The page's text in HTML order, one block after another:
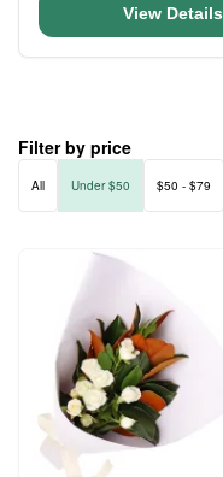
View Details
Filter by price
All Under $50 $50 - $79